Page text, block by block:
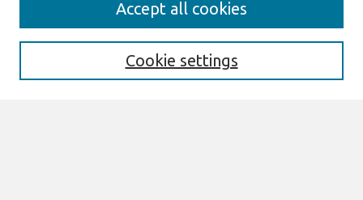
Enter search terms:
Cookie settings
Accept all cookies